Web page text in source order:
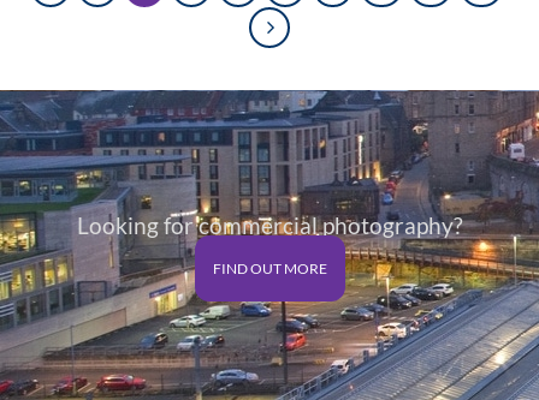
Looking for commercial photography?
FIND OUT MORE